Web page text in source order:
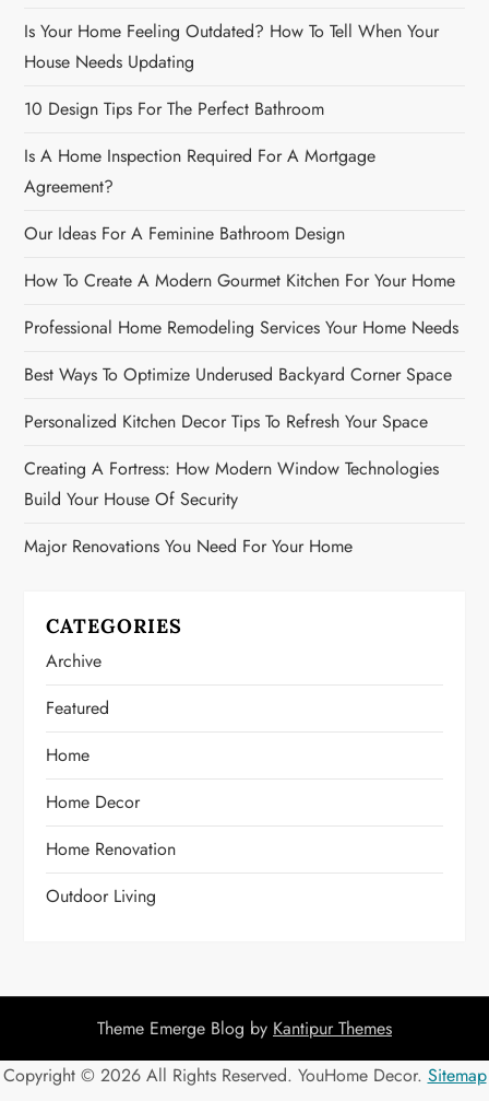
Is Your Home Feeling Outdated? How To Tell When Your
House Needs Updating
10 Design Tips For The Perfect Bathroom
Is A Home Inspection Required For A Mortgage
Agreement?
Our Ideas For A Feminine Bathroom Design
How To Create A Modern Gourmet Kitchen For Your Home
Professional Home Remodeling Services Your Home Needs
Best Ways To Optimize Underused Backyard Corner Space
Personalized Kitchen Decor Tips To Refresh Your Space
Creating A Fortress: How Modern Window Technologies
Build Your House Of Security
Major Renovations You Need For Your Home
CATEGORIES
Archive
Featured
Home
Home Decor
Home Renovation
Outdoor Living
Theme Emerge Blog by Kantipur Themes
Copyright © 2026 All Rights Reserved. YouHome Decor. Sitemap